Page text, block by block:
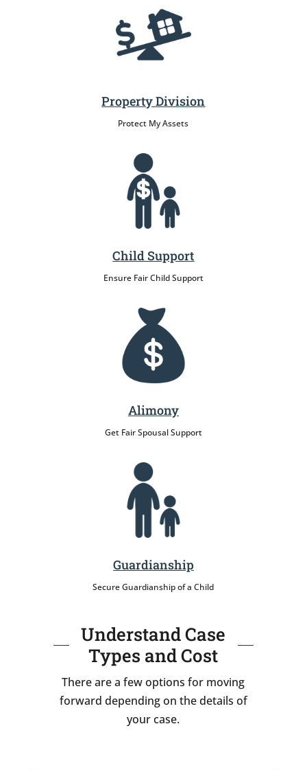
Property Division
Protect My Assets
Child Support
Ensure Fair Child Support
Alimony
Get Fair Spousal Support
Guardianship
Secure Guardianship of a Child
Understand Case
Types and Cost
There are a few options for moving
forward depending on the details of
your case.